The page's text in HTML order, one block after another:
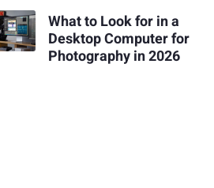
What to Look for in a
Desktop Computer for
Photography in 2026